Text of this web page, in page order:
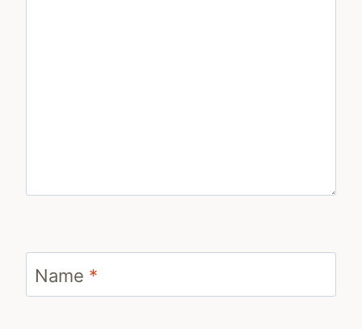
Name *